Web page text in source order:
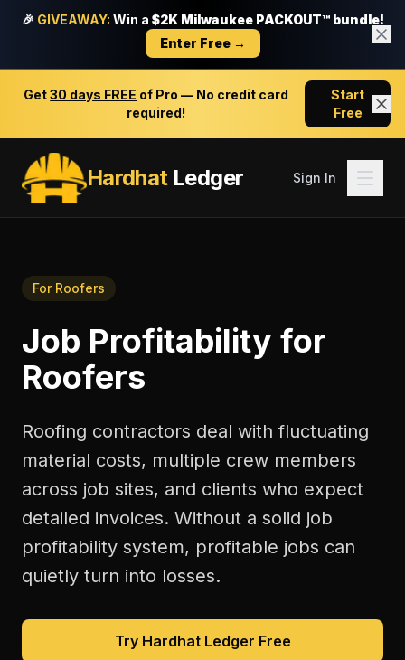
🎉 GIVEAWAY: Win a $2K Milwaukee PACKOUT™ bundle!
Enter Free →
Get30 days FREE of Pro — No credit card
required!
Start
Free
HardhatLedger Sign In
For Roofers
Job Profitability for
Roofers
Roofing contractors deal with fluctuating
material costs, multiple crew members
across job sites, and clients who expect
detailed invoices. Without a solid job
profitability system, profitable jobs can
quietly turn into losses.
Try Hardhat Ledger Free